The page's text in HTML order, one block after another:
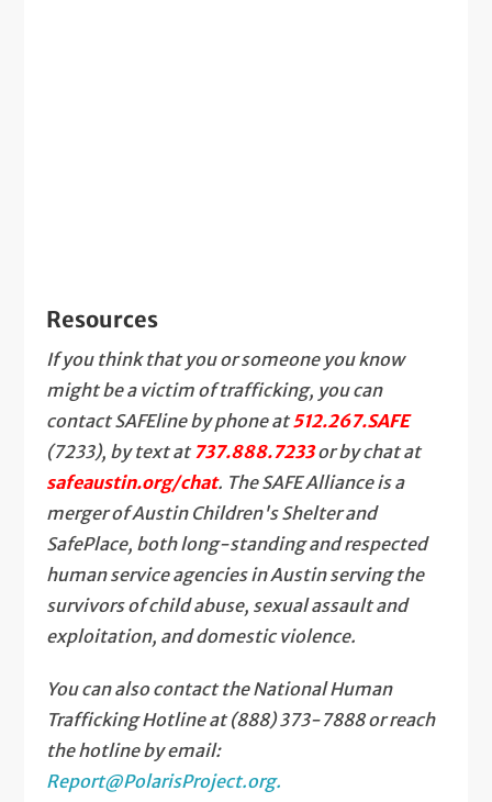
Resources
If you think that you or someone you know
might be a victim of trafficking, you can
contact SAFEline by phone at512.267.SAFE
(7233), by text at737.888.7233or by chat at
safeaustin.org/chat. The SAFE Alliance is a
merger of Austin Children's Shelter and
SafePlace, both long-standing and respected
human service agencies in Austin serving the
survivors of child abuse, sexual assault and
exploitation, and domestic violence.
You can also contact the National Human
Trafficking Hotline at (888) 373-7888 or reach
the hotline by email:
Report@PolarisProject.org.